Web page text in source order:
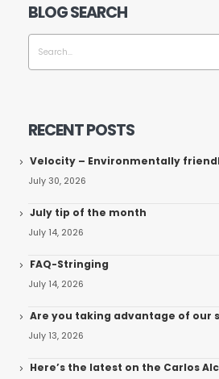
BLOG SEARCH
RECENT POSTS
Velocity – Environmentally
July 30, 2026
July tip of the month
July 14, 2026
FAQ-Stringing
July 14, 2026
Are you taking advantage of our
July 13, 2026
Here’s the latest on the Carlos